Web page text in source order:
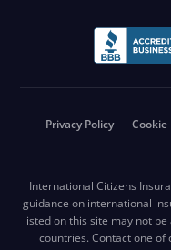
Privacy Policy Cookie
International Citizens
guidance on international
listed on this site may not
countries. Contact one